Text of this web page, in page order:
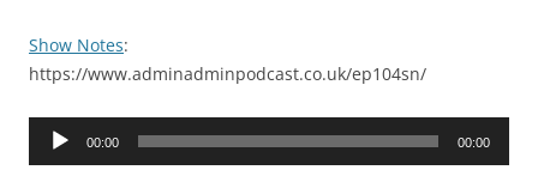
Show Notes:
https://www.adminadminpodcast.co.uk/ep104sn/
Audio
00:00 00:00